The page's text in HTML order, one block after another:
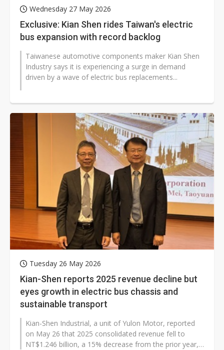
Wednesday 27 May 2026
Exclusive: Kian Shen rides Taiwan's electric
bus expansion with record backlog
Taiwanese automotive components maker Kian Shen
Industry says it is experiencing a surge in demand
driven by a wave of electric bus replacements...
Tuesday 26 May 2026
Kian-Shen reports 2025 revenue decline but
eyes growth in electric bus chassis and
sustainable transport
Kian-Shen Industrial, a unit of Yulon Motor, reported
on May 26 that 2025 consolidated revenue fell to
NT$1.246 billion, a 15% decrease from the prior year,